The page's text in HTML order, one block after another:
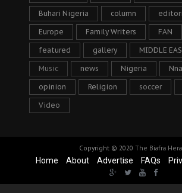
Buhari Nigeria column
Europe Family Writers FAN
featured gallery MIDDLE
Music news Nigeria
opinion Religion soccer
Video
Copyright © 2020 The Biafra
Home About Advertise FAQs